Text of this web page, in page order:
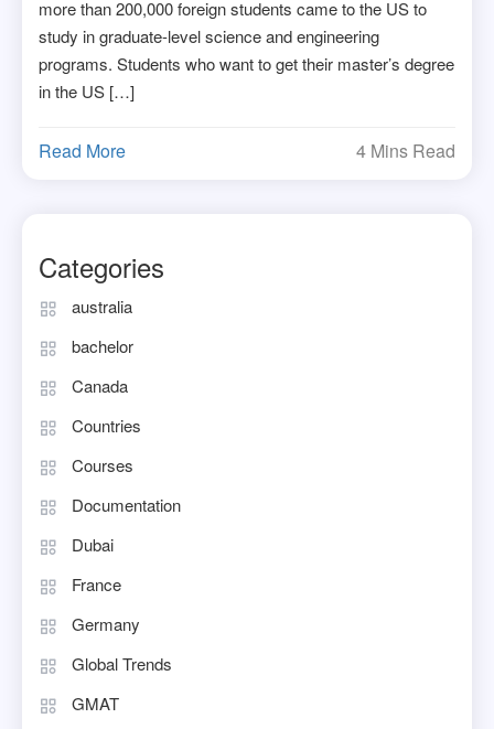
more than 200,000 foreign students came to the US to
study in graduate-level science and engineering
programs. Students who want to get their master’s degree
in the US […]
Read More 4 Mins Read
Categories
australia
bachelor
Canada
Countries
Courses
Documentation
Dubai
France
Germany
Global Trends
GMAT